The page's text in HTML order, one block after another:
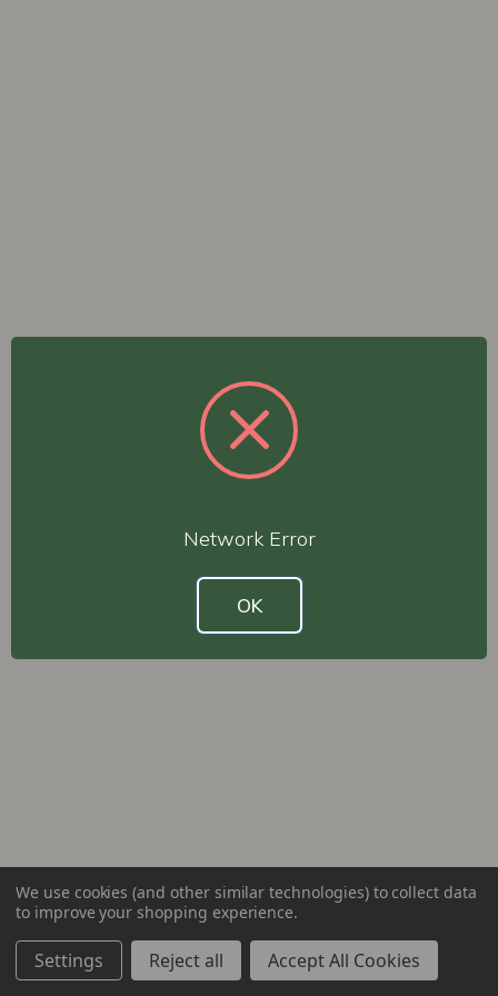
We use cookies (and other similar technologies) to collect data
to improve your shopping experience.
Settings Reject all Accept All Cookies
Network Error
OK